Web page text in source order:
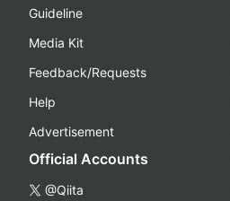
Guideline
Media Kit
Feedback/Requests
Help
Advertisement
Official Accounts
@Qiita